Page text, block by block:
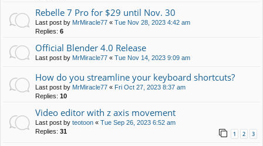
Rebelle 7 Pro for $29 until Nov. 30
Last post by MrMiracle77 « Tue Nov 28, 2023 4:42 am
Replies: 6
Official Blender 4.0 Release
Last post by MrMiracle77 « Tue Nov 14, 2023 9:09 am
How do you streamline your keyboard shortcuts?
Last post by MrMiracle77 « Fri Oct 27, 2023 8:37 am
Replies: 10
Video editor with z axis movement
Last post by teotoon « Tue Sep 26, 2023 6:52 am
Replies: 31 1 2 3